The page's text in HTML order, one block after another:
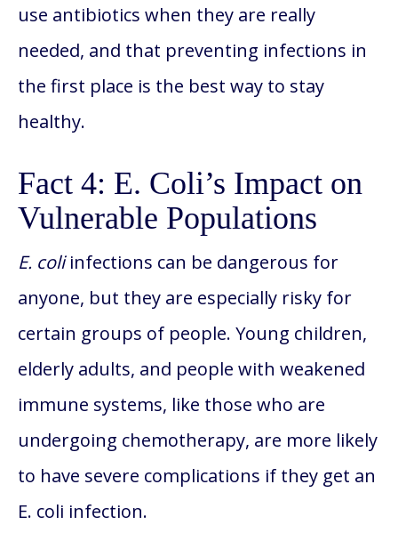
use antibiotics when they are really
needed, and that preventing infections in
the first place is the best way to stay
healthy.
Fact 4: E. Coli’s Impact on
Vulnerable Populations
E. coliinfections can be dangerous for
anyone, but they are especially risky for
certain groups of people. Young children,
elderly adults, and people with weakened
immune systems, like those who are
undergoing chemotherapy, are more likely
to have severe complications if they get an
E. coli infection.